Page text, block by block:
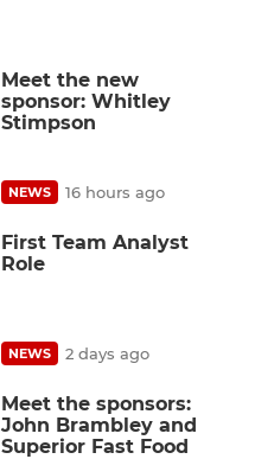
Meet the new
sponsor: Whitley
Stimpson
NEWS 16 hours ago
First Team Analyst
Role
NEWS 2 days ago
Meet the sponsors:
John Brambley and
Superior Fast Food